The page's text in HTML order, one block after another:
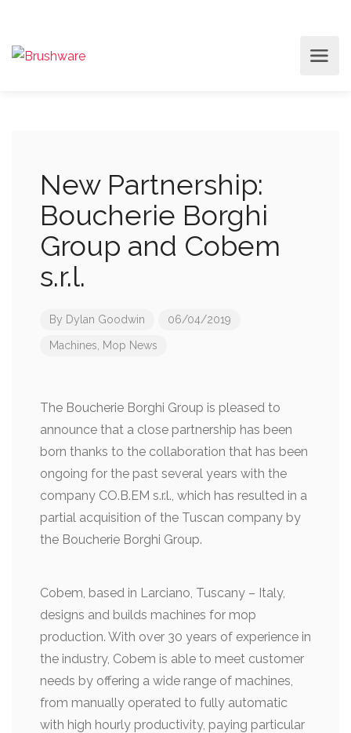
New Partnership:
Boucherie Borghi
Group and Cobem
s.r.l.
By Dylan Goodwin 06/04/2019
Machines Mop News
The Boucherie Borghi Group is pleased to
announce that a close partnership has been
born thanks to the collaboration that has been
ongoing for the past several years with the
company CO.B.EM s.r.l., which has resulted in a
partial acquisition of the Tuscan company by
the Boucherie Borghi Group.
Cobem, based in Larciano, Tuscany – Italy,
designs and builds machines for mop
production. With over 30 years of experience in
the industry, Cobem is able to meet customer
needs by offering a wide range of machines,
from manually operated to fully automatic
with high hourly productivity, paying particular